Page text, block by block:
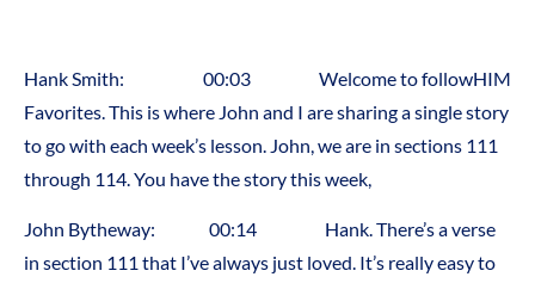
Hank Smith: 00:03 Welcome to followHIM
Favorites. This is where John and I are sharing a single story
to go with each week’s lesson. John, we are in sections 111
through 114. You have the story this week,
John Bytheway: 00:14 Hank. There’s a verse
in section 111 that I’ve always just loved. It’s really easy to